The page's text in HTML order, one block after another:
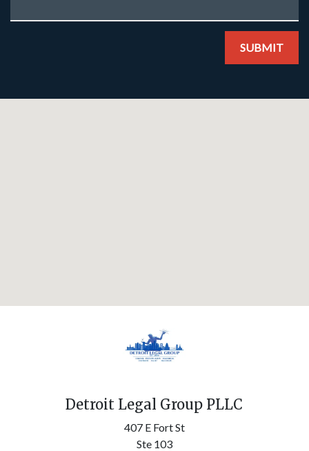
SUBMIT
Detroit Legal Group PLLC
407 E Fort St
Ste 103